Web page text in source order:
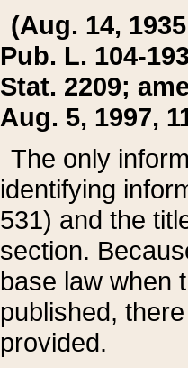
(Aug. 14,
Pub. L. 104-
Stat. 2209;
Aug. 5, 1997,
The only
identifying
531) and the
section.
base law when
published,
provided.